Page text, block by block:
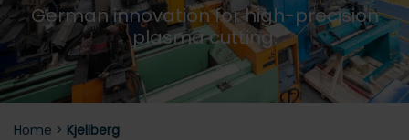
Home > Kjellberg
German innovation for high-precision
plasma cutting.